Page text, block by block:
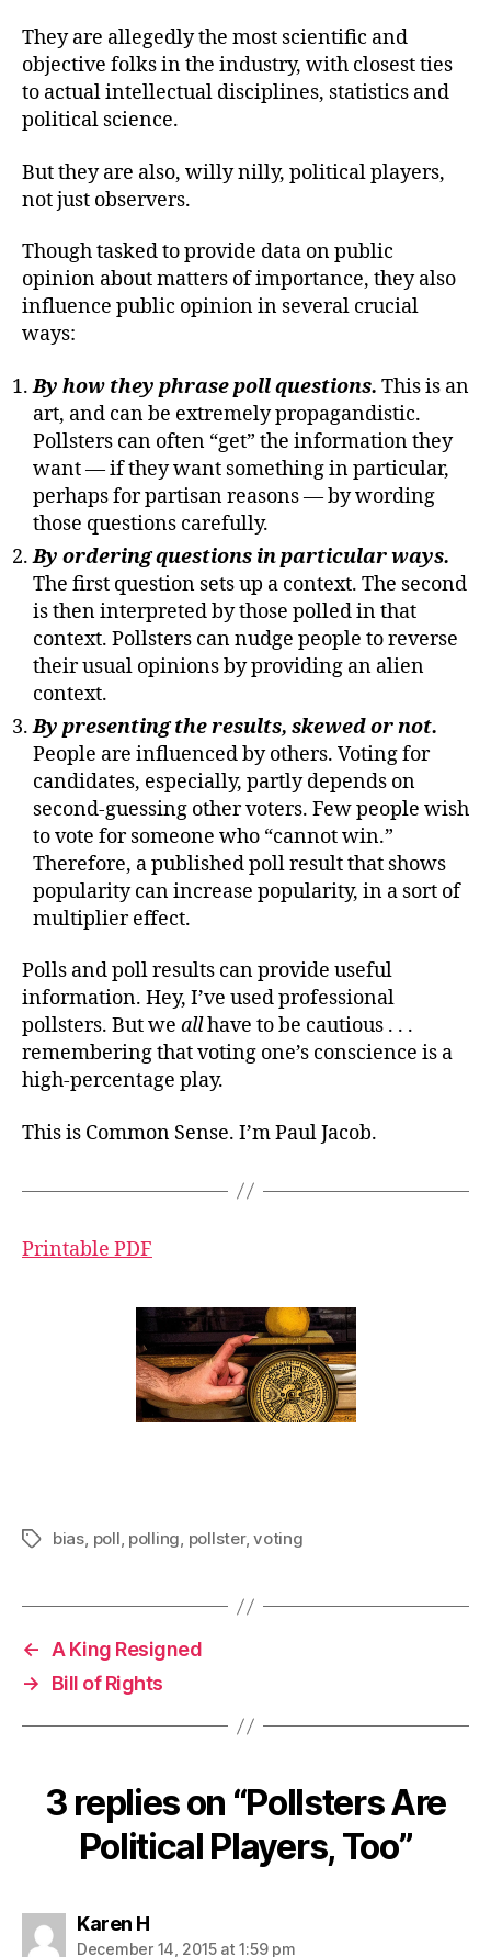
They are allegedly the most scientific and
objective folks in the industry, with closest ties
to actual intellectual disciplines, statistics and
political science.
But they are also, willy nilly, political players,
not just observers.
Though tasked to provide data on public
opinion about matters of importance, they also
influence public opinion in several crucial
ways:
By how they phrase poll questions. This is an
art, and can be extremely propagandistic.
Pollsters can often “get” the information they
want — if they want something in particular,
perhaps for partisan reasons — by wording
those questions carefully.
By ordering questions in particular ways.
The first question sets up a context. The second
is then interpreted by those polled in that
context. Pollsters can nudge people to reverse
their usual opinions by providing an alien
context.
By presenting the results, skewed or not.
People are influenced by others. Voting for
candidates, especially, partly depends on
second-guessing other voters. Few people wish
to vote for someone who “cannot win.”
Therefore, a published poll result that shows
popularity can increase popularity, in a sort of
multiplier effect.
Polls and poll results can provide useful
information. Hey, I’ve used professional
pollsters. But we allhave to be cautious . . .
remembering that voting one’s conscience is a
high-percentage play.
This is Common Sense. I’m Paul Jacob.
Printable PDF
Tagsbias, poll, polling, pollster,voting
← A King Resigned
→
Bill of Rights
3 replies on “Pollsters Are
Political Players, Too”
Karen Hsays:
December 14, 2015 at 1:59 pm